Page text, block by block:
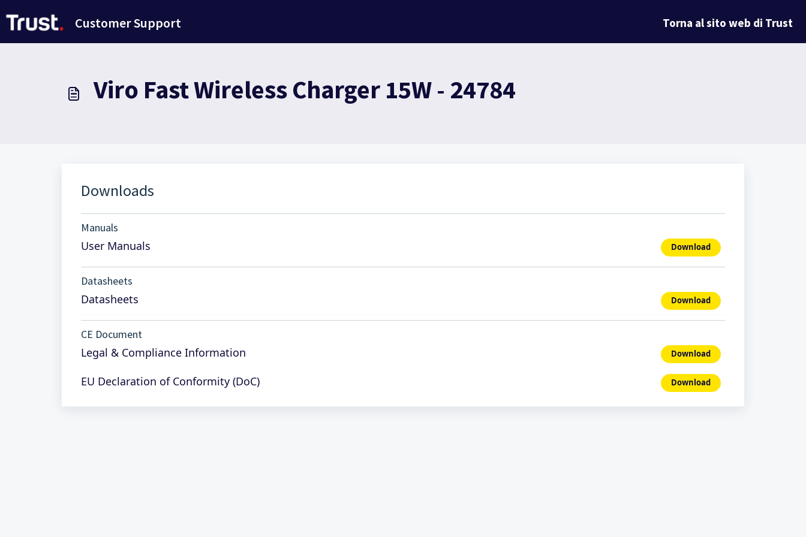
Customer Support Torna al sito web di Trust
Viro Fast Wireless Charger 15W - 24784
Downloads
Manuals
User Manuals Download
Datasheets
Datasheets Download
CE Document
Legal & Compliance Information Download
EU Declaration of Conformity (DoC) Download